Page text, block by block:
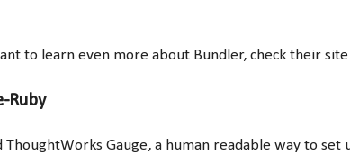
to learn even more about Bundler, check their
Ruby
ThoughtWorks Gauge, a human readable way to set